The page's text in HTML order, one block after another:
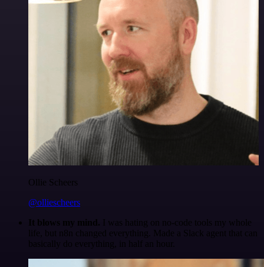
Ollie Scheers
@olliescheers
It blows my mind. I was hating on no-code tools my whole
life, but n8n changed everything. Made a Slack agent that can
basically do everything, in half an hour.